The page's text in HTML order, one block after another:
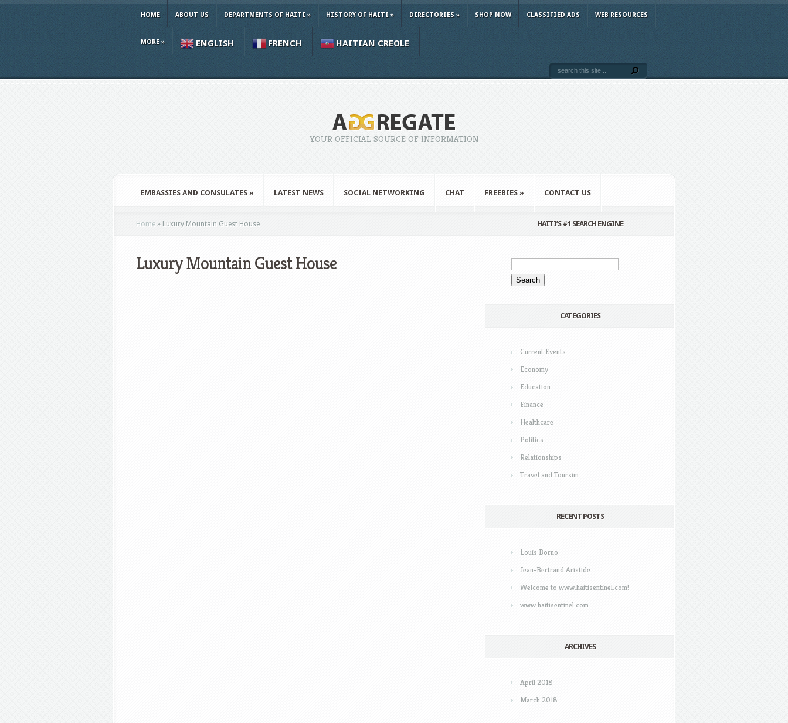
HOME ABOUT US DEPARTMENTS OF HAITI » HISTORY OF HAITI» DIRECTORIES » SHOP NOW CLASSIFIED ADS WEB RESOURCES
MORE» ENGLISH FRENCH HAITIAN CREOLE
YOUR OFFICIAL SOURCE OF INFORMATION
EMBASSIES AND CONSULATES » LATEST NEWS SOCIAL NETWORKING CHAT FREEBIES » CONTACT US
Home » Luxury Mountain Guest House
Luxury Mountain Guest House
HAITI’S #1 SEARCH ENGINE
CATEGORIES
Current Events
Economy
Education
Finance
Healthcare
Politics
Relationships
Travel and Toursim
RECENT POSTS
Louis Borno
Jean-Bertrand Aristide
Welcome to www.haitisentinel.com!
www.haitisentinel.com
ARCHIVES
April 2018
March 2018